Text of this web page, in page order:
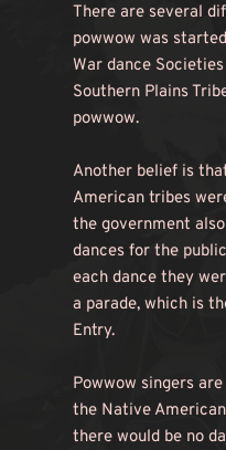
There are several
powwow was
War dance
Southern Plains
powwow.
Another belief is
American tribes
the government
dances for the
each dance they
a parade, which is
Entry.
Powwow singers
the Native
there would be no